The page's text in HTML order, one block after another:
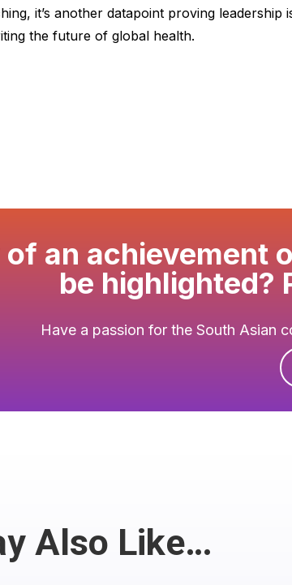
it’s another datapoint proving leadership
the future of global health.
of an achievement
be highlighted?
Have a passion for the South Asian
Also Like…